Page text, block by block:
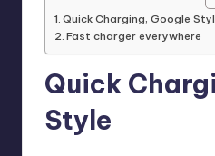
Quick Charging, Google
Fast charger everywhere
Quick
Style